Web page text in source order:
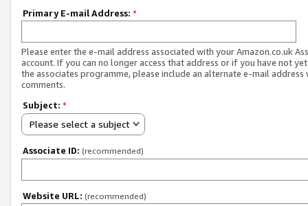
Primary E-mail Address: *
Please enter the e-mail address associated with your Amazon.co.uk
account. If you can no longer access that address or if you have not
the associates programme, please include an alternate e-mail address
comments.
Subject: *
Please select a subject
Associate ID: (recommended)
Website URL: (recommended)